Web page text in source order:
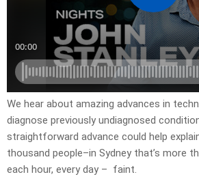
We hear about amazing advances in
diagnose previously undiagnosed
straightforward advance could help
thousand people–in Sydney that’s more
each hour, every day – faint.